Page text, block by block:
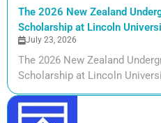
The 2026 New Zealand
Scholarship at Lincoln
July 23, 2026
The 2026 New Zealand
Scholarship at Lincoln